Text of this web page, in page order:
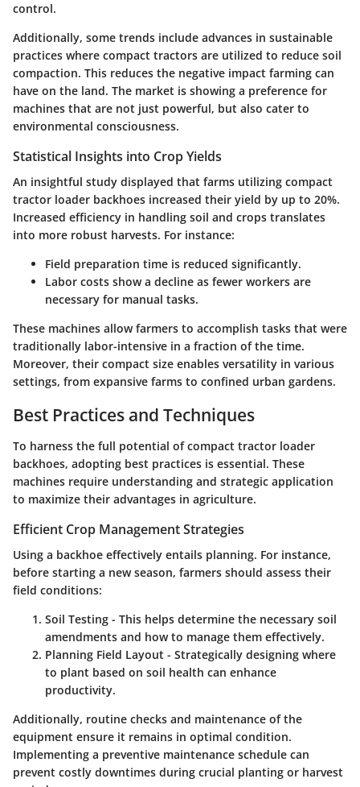
control.
Additionally, some trends include advances in sustainable
practices where compact tractors are utilized to reduce soil
compaction. This reduces the negative impact farming can
have on the land. The market is showing a preference for
machines that are not just powerful, but also cater to
environmental consciousness.
Statistical Insights into Crop Yields
An insightful study displayed that farms utilizing compact
tractor loader backhoes increased their yield by up to 20%.
Increased efficiency in handling soil and crops translates
into more robust harvests. For instance:
Field preparation time is reduced significantly.
Labor costs show a decline as fewer workers are
necessary for manual tasks.
These machines allow farmers to accomplish tasks that were
traditionally labor-intensive in a fraction of the time.
Moreover, their compact size enables versatility in various
settings, from expansive farms to confined urban gardens.
Best Practices and Techniques
To harness the full potential of compact tractor loader
backhoes, adopting best practices is essential. These
machines require understanding and strategic application
to maximize their advantages in agriculture.
Efficient Crop Management Strategies
Using a backhoe effectively entails planning. For instance,
before starting a new season, farmers should assess their
field conditions:
Soil Testing - This helps determine the necessary soil
amendments and how to manage them effectively.
Planning Field Layout - Strategically designing where
to plant based on soil health can enhance
productivity.
Additionally, routine checks and maintenance of the
equipment ensure it remains in optimal condition.
Implementing a preventive maintenance schedule can
prevent costly downtimes during crucial planting or harvest